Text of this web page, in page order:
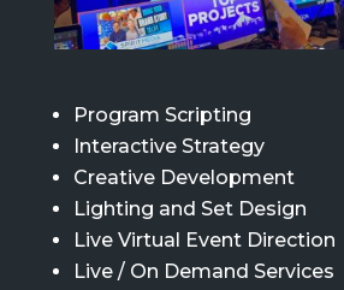
Program Scripting
Interactive Strategy
Creative Development
Lighting and Set Design
Live Virtual Event Direction
Live / On Demand Services